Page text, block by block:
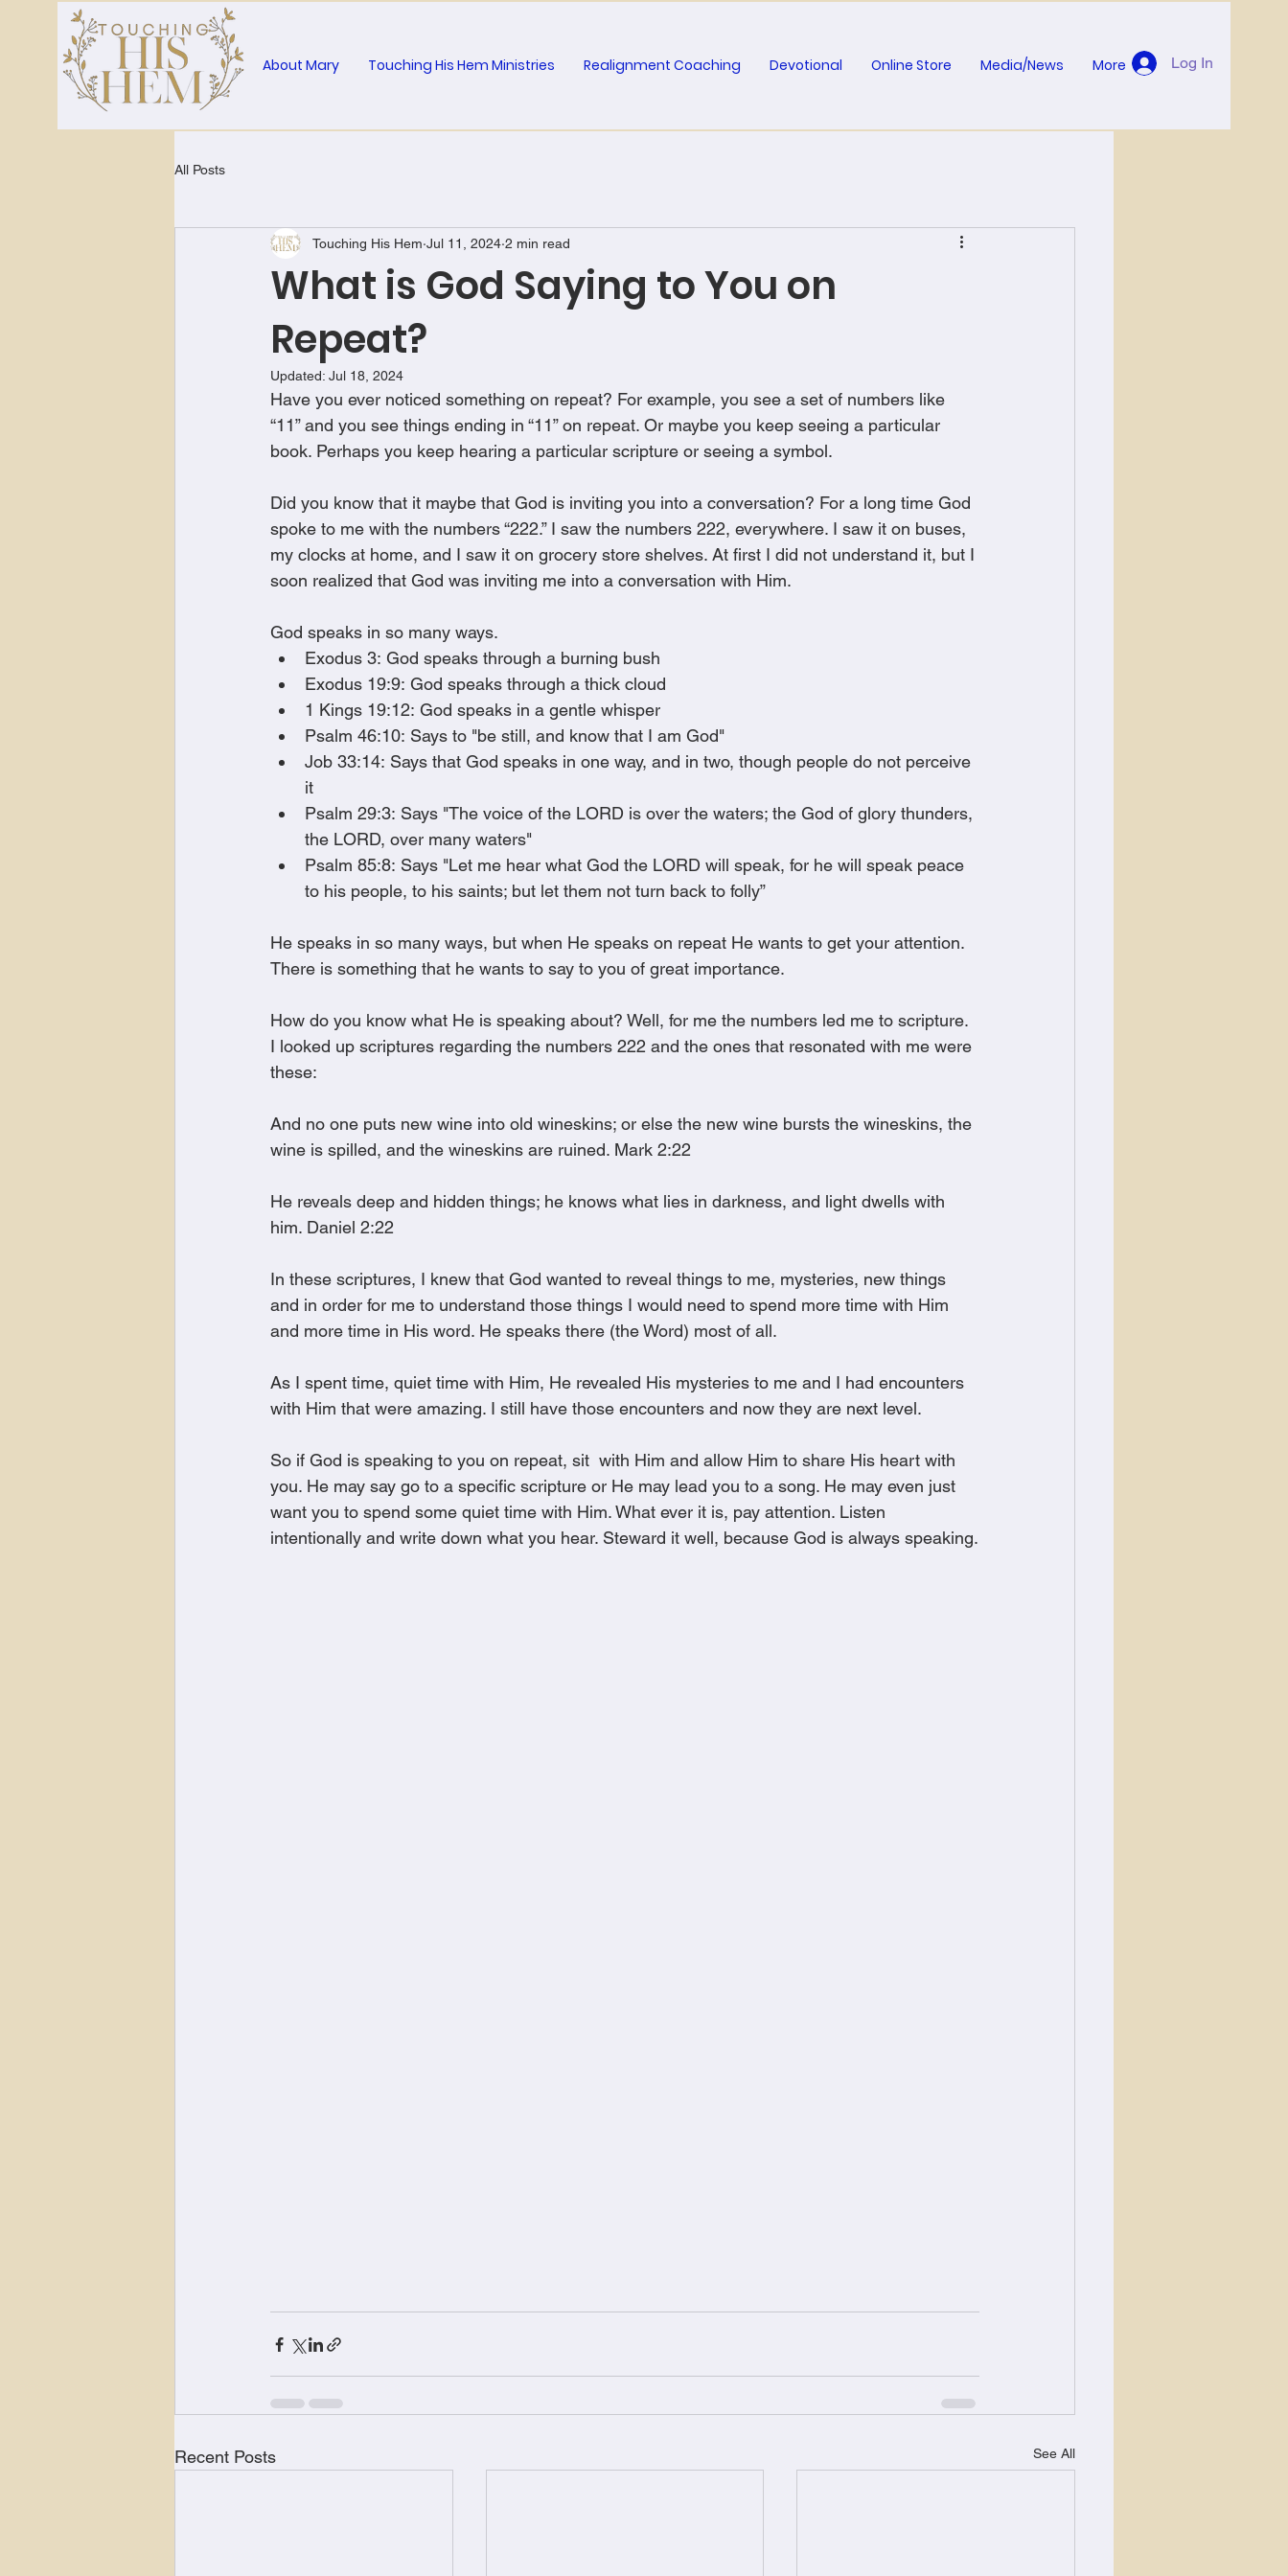
About Mary Touching His Hem Ministries Realignment Coaching Devotional Online Store Media/News More Log In
All Posts
What is God Saying to You on
Repeat?
Touching His Hem Jul 11, 2024 2 min read
Updated: Jul 18, 2024
Have you ever noticed something on repeat? For example, you see a set of numbers like
“11” and you see things ending in “11” on repeat. Or maybe you keep seeing a particular
book. Perhaps you keep hearing a particular scripture or seeing a symbol.
Did you know that it maybe that God is inviting you into a conversation? For a long time God
spoke to me with the numbers “222.” I saw the numbers 222, everywhere. I saw it on buses,
my clocks at home, and I saw it on grocery store shelves. At first I did not understand it, but I
soon realized that God was inviting me into a conversation with Him.
God speaks in so many ways.
Exodus 3: God speaks through a burning bush
Exodus 19:9: God speaks through a thick cloud
1 Kings 19:12: God speaks in a gentle whisper
Psalm 46:10: Says to "be still, and know that I am God"
Job 33:14: Says that God speaks in one way, and in two, though people do not perceive
it
Psalm 29:3: Says "The voice of the LORD is over the waters; the God of glory thunders,
the LORD, over many waters"
Psalm 85:8: Says "Let me hear what God the LORD will speak, for he will speak peace
to his people, to his saints; but let them not turn back to folly”
He speaks in so many ways, but when He speaks on repeat He wants to get your attention.
There is something that he wants to say to you of great importance.
How do you know what He is speaking about? Well, for me the numbers led me to scripture.
I looked up scriptures regarding the numbers 222 and the ones that resonated with me were
these:
And no one puts new wine into old wineskins; or else the new wine bursts the wineskins, the
wine is spilled, and the wineskins are ruined. Mark 2:22
He reveals deep and hidden things; he knows what lies in darkness, and light dwells with
him. Daniel 2:22
In these scriptures, I knew that God wanted to reveal things to me, mysteries, new things
and in order for me to understand those things I would need to spend more time with Him
and more time in His word. He speaks there (the Word) most of all.
As I spent time, quiet time with Him, He revealed His mysteries to me and I had encounters
with Him that were amazing. I still have those encounters and now they are next level.
So if God is speaking to you on repeat, sit  with Him and allow Him to share His heart with
you. He may say go to a specific scripture or He may lead you to a song. He may even just
want you to spend some quiet time with Him. What ever it is, pay attention. Listen
intentionally and write down what you hear. Steward it well, because God is always speaking.
Recent Posts See All